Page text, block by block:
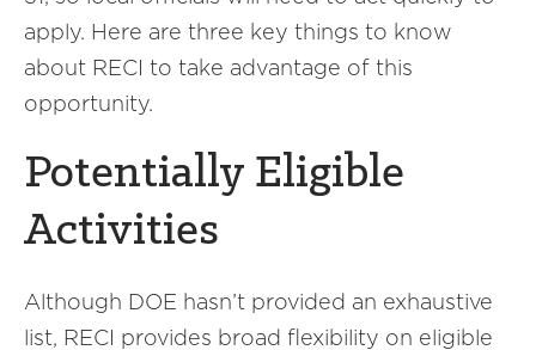
apply. Here are three key things to know
about RECI to take advantage of this
opportunity.
Potentially Eligible
Activities
Although DOE hasn’t provided an exhaustive
list, RECI provides broad flexibility on eligible